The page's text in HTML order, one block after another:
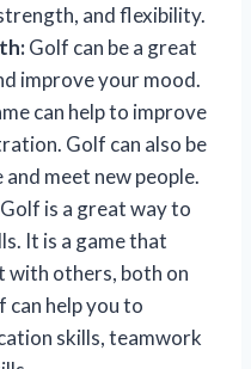
and flexibility.
Golf can be a great
improve your mood.
can help to improve
Golf can also be
meet new people.
Golf is a great way to
It is a game that
with others, both on
can help you to
skills, teamwork